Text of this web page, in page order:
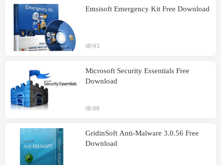
Emsisoft Emergency Kit Free Download
93
Microsoft Security Essentials Free
Download
88
GridinSoft Anti-Malware 3.0.56 Free
Download